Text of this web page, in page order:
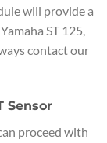
will provide a
ST 125,
contact our
Sensor
proceed with